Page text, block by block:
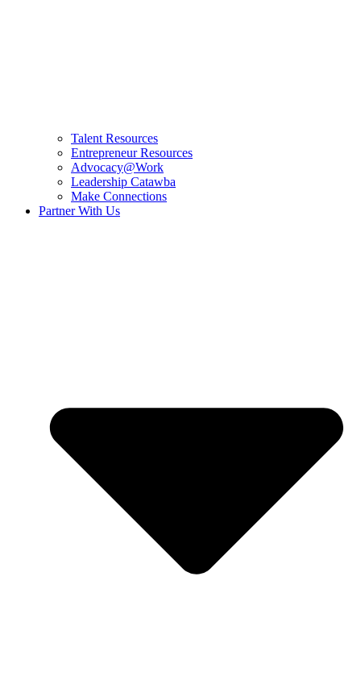
Talent Resources
Entrepreneur Resources
Advocacy@Work
Leadership Catawba
Make Connections
Partner With Us